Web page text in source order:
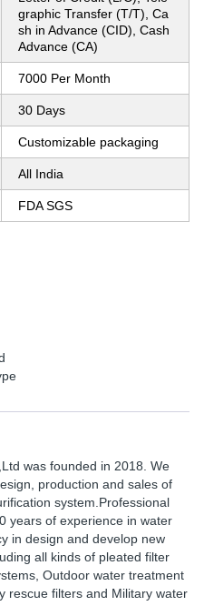
graphic Transfer (T/T), Ca
sh in Advance (CID), Cash
Advance (CA)
7000 Per Month
30 Days
Customizable packaging
All India
FDA SGS
was founded in 2018. We
production and sales of
system.Professional
years of experience in water
in design and develop new
all kinds of pleated filter
Outdoor water treatment
rescue filters and Military water